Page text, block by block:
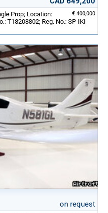
€ 400,000
Prop; Location:
T18208802; Reg. No.: SP-IKI
on request